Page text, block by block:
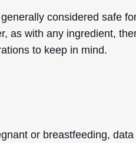
considered safe
as with any ingredient,
to keep in mind.
or breastfeeding, data